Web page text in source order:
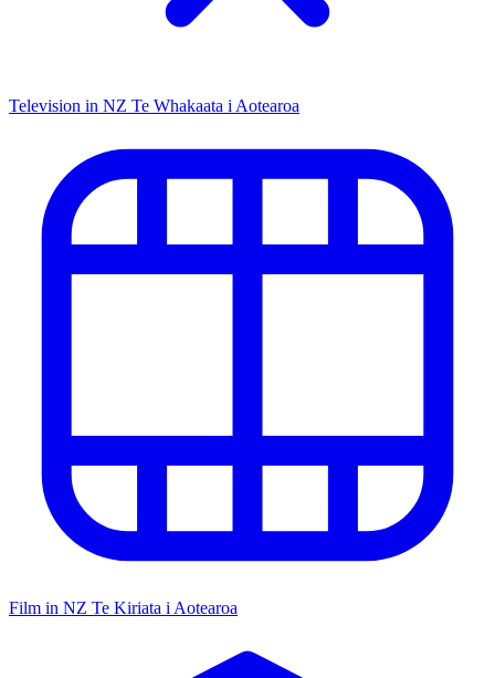
Television in NZ Te Whakaata i Aotearoa
Film in NZ Te Kiriata i Aotearoa